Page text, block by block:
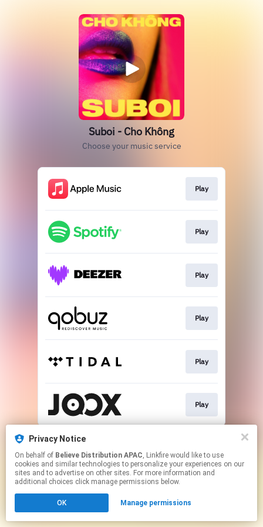
Privacy Notice
On behalf of Believe Distribution APAC, Linkfire would like to use
cookies and similar technologies to personalize your experiences on our
sites and to advertise on other sites. For more information and
additional choices click manage permissions below.
OK Manage permissions
Suboi - Cho Không
Choose your music service
Play
Play
Play
Play
Play
Play
This page may contain affiliate links.
Click hereto manage your permissions.